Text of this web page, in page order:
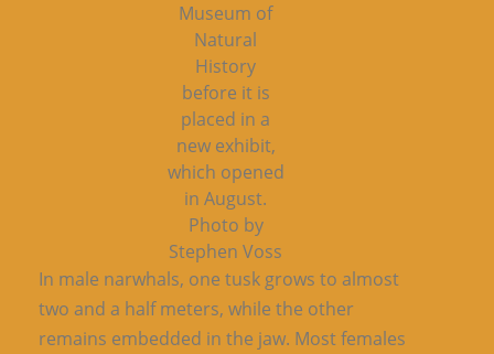
Museum of
Natural
History
before it is
placed in a
new exhibit,
which opened
in August.
Photo by
Stephen Voss
In male narwhals, one tusk grows to almost
two and a half meters, while the other
remains embedded in the jaw. Most females